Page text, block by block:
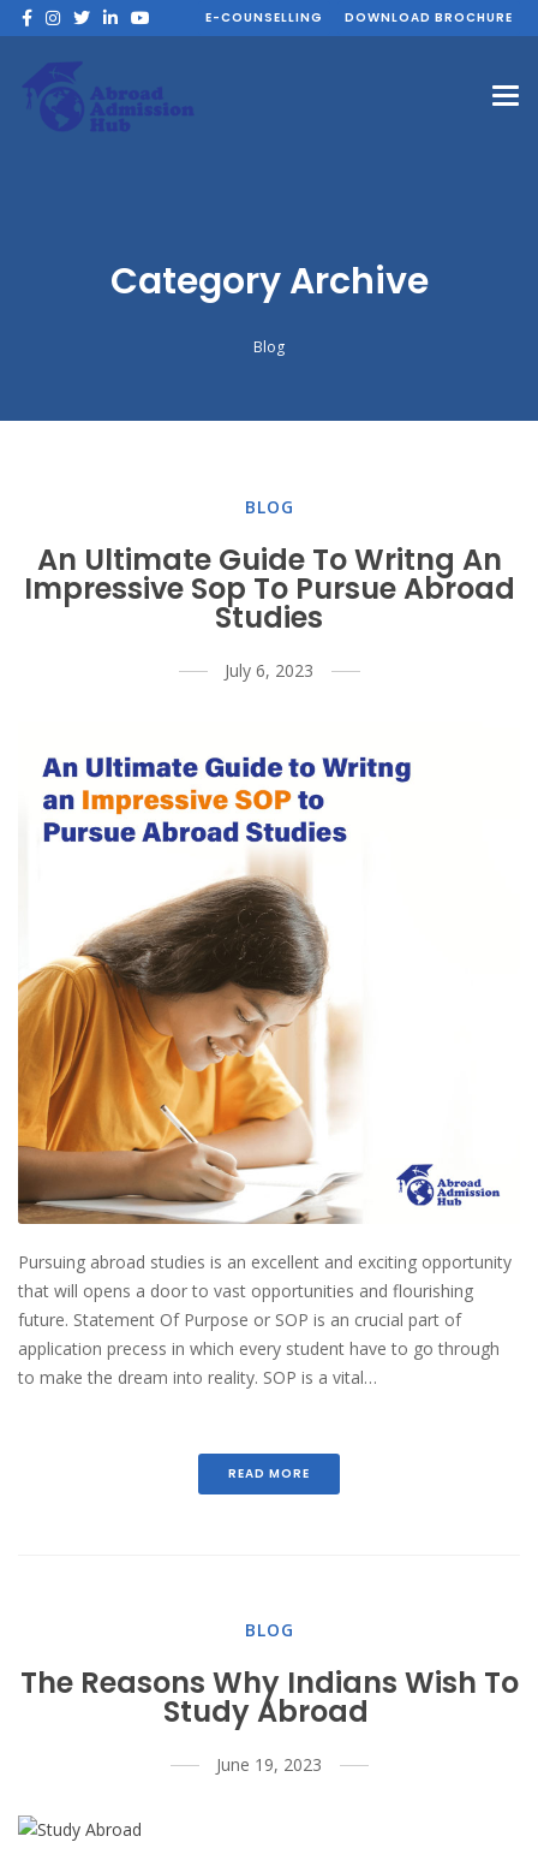
DOWNLOAD BROCHURE
E-COUNSELLING
Category Archive
Blog
BLOG
An Ultimate Guide To Writng An
Impressive Sop To Pursue Abroad
Studies
July 6, 2023
Pursuing abroad studies is an excellent and exciting opportunity
that will opens a door to vast opportunities and flourishing
future. Statement Of Purpose or SOP is an crucial part of
application precess in which every student have to go through
to make the dream into reality. SOP is a vital…
READ MORE
BLOG
The Reasons Why Indians Wish To
Study Abroad
June 19, 2023